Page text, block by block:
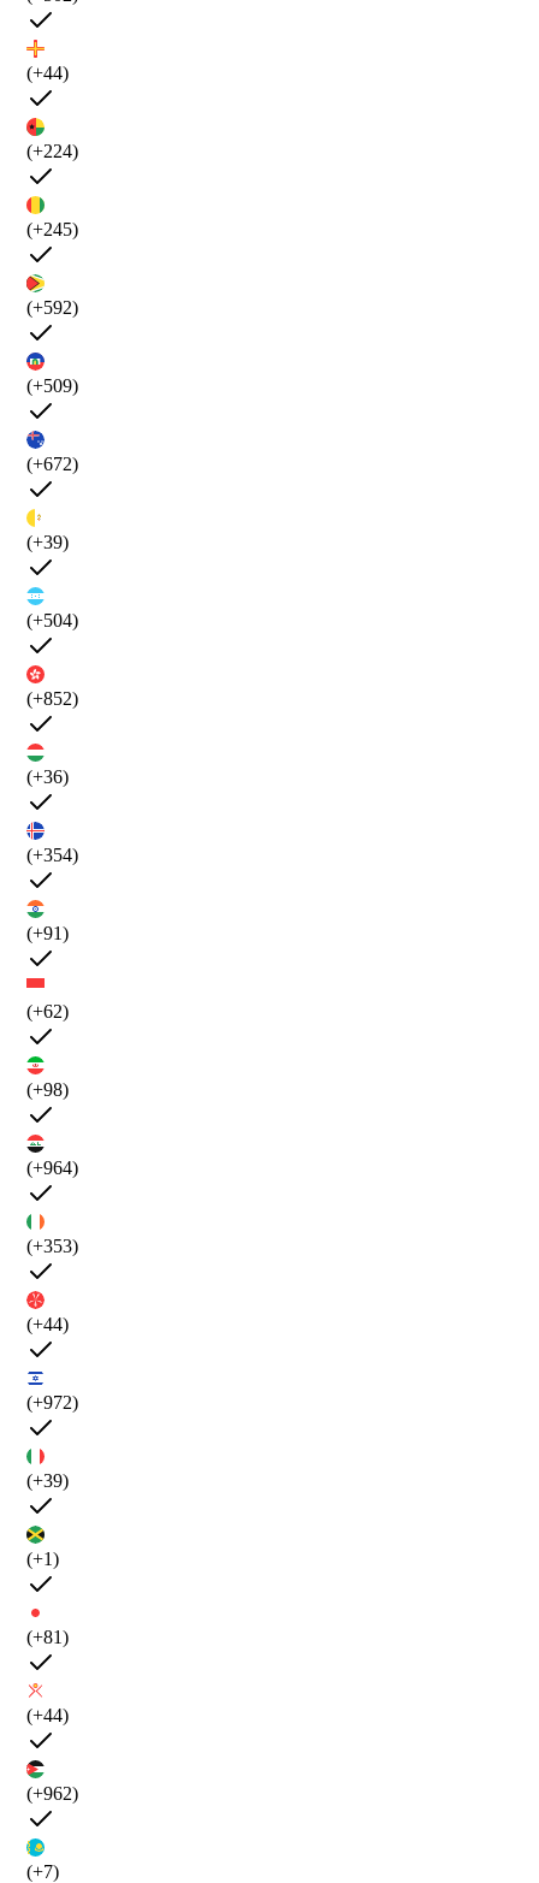
(+44)
(+224)
(+245)
(+592)
(+509)
(+672)
(+39)
(+504)
(+852)
(+36)
(+354)
(+91)
(+62)
(+98)
(+964)
(+353)
(+44)
(+972)
(+39)
(+1)
(+81)
(+44)
(+962)
(+7)